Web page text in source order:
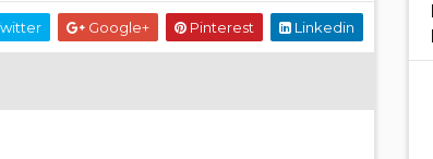
Google+ Pinterest Linkedin